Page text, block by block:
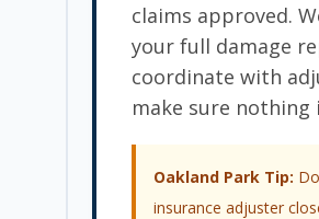
claims approved.
your full damage
coordinate with
make sure nothing
Oakland Park Tip:
insurance adjuster